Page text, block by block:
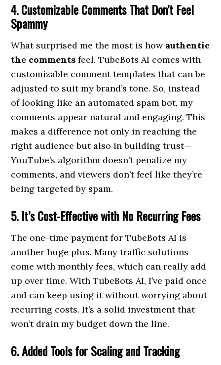
4. Customizable Comments That Don’t Feel
Spammy
What surprised me the most is how authentic
the comments feel. TubeBots AI comes with
customizable comment templates that can be
adjusted to suit my brand’s tone. So, instead
of looking like an automated spam bot, my
comments appear natural and engaging. This
makes a difference not only in reaching the
right audience but also in building trust—
YouTube’s algorithm doesn’t penalize my
comments, and viewers don’t feel like they’re
being targeted by spam.
5. It’s Cost-Effective with No Recurring Fees
The one-time payment for TubeBots AI is
another huge plus. Many traffic solutions
come with monthly fees, which can really add
up over time. With TubeBots AI, I’ve paid once
and can keep using it without worrying about
recurring costs. It’s a solid investment that
won’t drain my budget down the line.
6. Added Tools for Scaling and Tracking